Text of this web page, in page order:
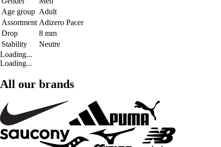
Age group Adult
Assortment Adizero Pacer
Drop
8 mm
Stability
Neutre
Loading...
Loading...
All our brands